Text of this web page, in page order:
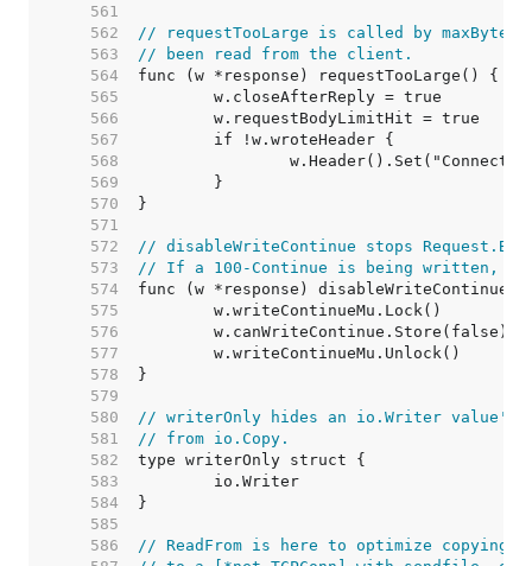
   561
   562
// requestTooLarge is called by
   563
// been read from the client.
   564
   565
   566
   567
   568
   569
   570
   571
   572
// disableWriteContinue stops
   573
// If a 100-Continue is being written, it
   574
   575
   576
   577
   578
   579
   580
// writerOnly hides an io.Writer value's
   581
// from io.Copy.
   582
   583
   584
   585
   586
// ReadFrom is here to optimize